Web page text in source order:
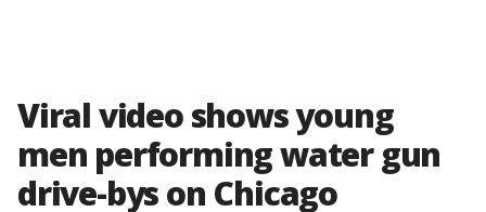
Viral video shows young
men performing water gun
drive-bys on Chicago